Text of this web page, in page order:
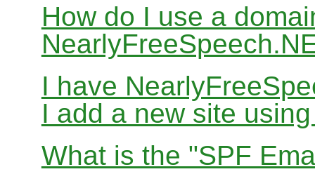
How do I use a
I have
I add a new site
What is the "SPF